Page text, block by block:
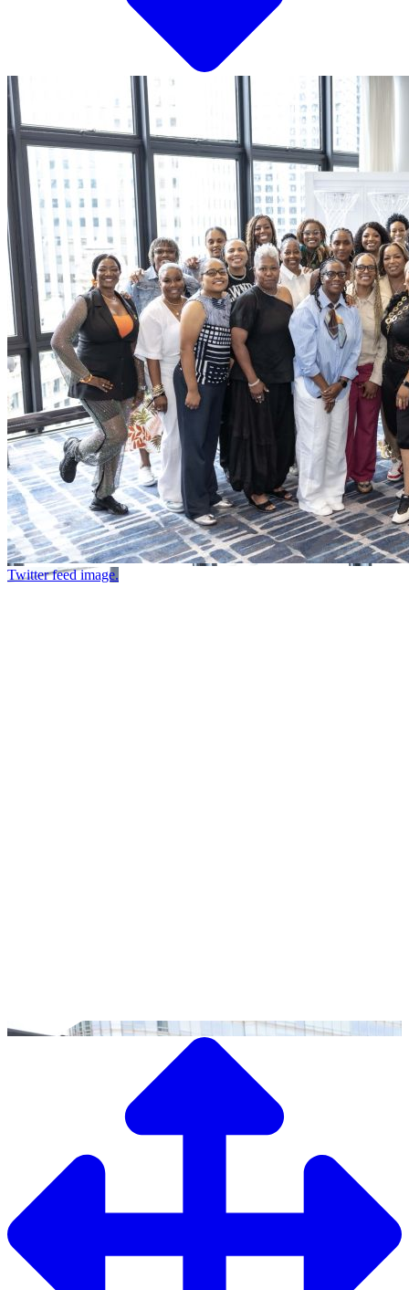
Twitter feed image.